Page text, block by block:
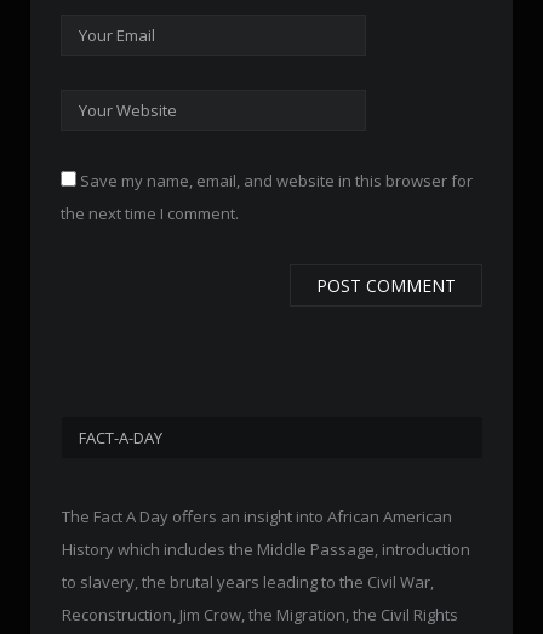
Save my name, email, and website in this browser for
the next time I comment.
FACT-A-DAY
The Fact A Day offers an insight into African American
History which includes the Middle Passage, introduction
to slavery, the brutal years leading to the Civil War,
Reconstruction, Jim Crow, the Migration, the Civil Rights